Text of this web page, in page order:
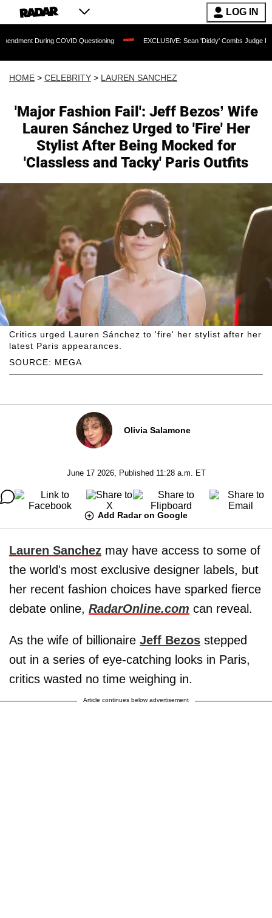
LOG IN
COVID Questioning EXCLUSIVE: Sean 'Diddy' Combs Judge Rejects Rapper's
HOME > CELEBRITY > LAUREN SANCHEZ
'Major Fashion Fail': Jeff Bezos’ Wife
Lauren Sánchez Urged to 'Fire' Her
Stylist After Being Mocked for
'Classless and Tacky' Paris Outfits
SOURCE: MEGA
Critics urged Lauren Sánchez to 'fire' her stylist after her
latest Paris appearances.
Olivia Salamone
June 17 2026, Published 11:28 a.m. ET
Add Radar on Google
Lauren Sanchez may have access to some of
the world's most exclusive designer labels, but
her recent fashion choices have sparked fierce
debate online, RadarOnline.com can reveal.
As the wife of billionaire Jeff Bezos stepped
out in a series of eye-catching looks in Paris,
critics wasted no time weighing in.
Article continues below advertisement